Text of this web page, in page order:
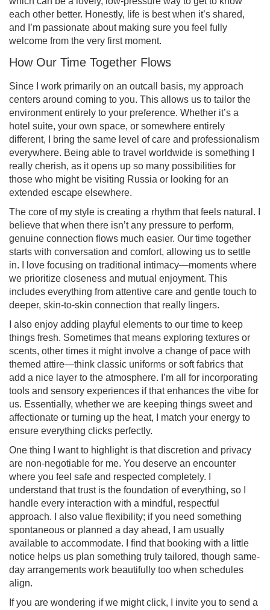
each other better. Honestly, life is best when it’s shared,
and I’m passionate about making sure you feel fully
welcome from the very first moment.
How Our Time Together Flows
Since I work primarily on an outcall basis, my approach
centers around coming to you. This allows us to tailor the
environment entirely to your preference. Whether it’s a
hotel suite, your own space, or somewhere entirely
different, I bring the same level of care and professionalism
everywhere. Being able to travel worldwide is something I
really cherish, as it opens up so many possibilities for
those who might be visiting Russia or looking for an
extended escape elsewhere.
The core of my style is creating a rhythm that feels natural. I
believe that when there isn’t any pressure to perform,
genuine connection flows much easier. Our time together
starts with conversation and comfort, allowing us to settle
in. I love focusing on traditional intimacy—moments where
we prioritize closeness and mutual enjoyment. This
includes everything from attentive care and gentle touch to
deeper, skin-to-skin connection that really lingers.
I also enjoy adding playful elements to our time to keep
things fresh. Sometimes that means exploring textures or
scents, other times it might involve a change of pace with
themed attire—think classic uniforms or soft fabrics that
add a nice layer to the atmosphere. I’m all for incorporating
tools and sensory experiences if that enhances the vibe for
us. Essentially, whether we are keeping things sweet and
affectionate or turning up the heat, I match your energy to
ensure everything clicks perfectly.
One thing I want to highlight is that discretion and privacy
are non-negotiable for me. You deserve an encounter
where you feel safe and respected completely. I
understand that trust is the foundation of everything, so I
handle every interaction with a mindful, respectful
approach. I also value flexibility; if you need something
spontaneous or planned a day ahead, I am usually
available to accommodate. I find that booking with a little
notice helps us plan something truly tailored, though same-
day arrangements work beautifully too when schedules
align.
If you are wondering if we might click, I invite you to send a